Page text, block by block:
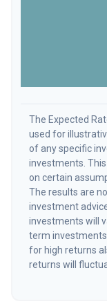
The Expected
used for
of any specific
investments.
on certain
The results are
investment
investments will
term
for high returns
returns will